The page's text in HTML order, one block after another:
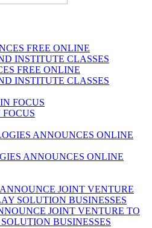
FREE ONLINE
INSTITUTE CLASSES
ANNOUNCES ONLINE
JOINT VENTURE TO
BUSINESSES